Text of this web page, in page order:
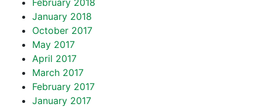
February 2018
January 2018
October 2017
May 2017
April 2017
March 2017
February 2017
January 2017